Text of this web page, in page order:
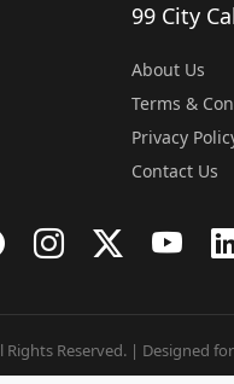
99 City
About Us
Terms &
Privacy
Contact Us
Rights Reserved. | Designed